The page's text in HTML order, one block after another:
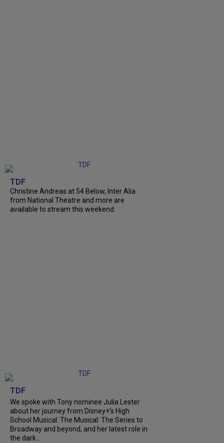
TDF
Christine Andreas at 54 Below, Inter Alia
from National Theatre and more are
available to stream this weekend.
TDF
We spoke with Tony nominee Julia Lester
about her journey from Disney+’s High
School Musical: The Musical: The Series to
Broadway and beyond, and her latest role in
the dark...